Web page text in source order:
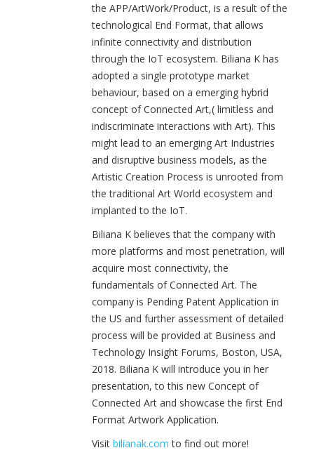
the APP/ArtWork/Product, is a result of the
technological End Format, that allows
infinite connectivity and distribution
through the IoT ecosystem. Biliana K has
adopted a single prototype market
behaviour, based on a emerging hybrid
concept of Connected Art,( limitless and
indiscriminate interactions with Art). This
might lead to an emerging Art Industries
and disruptive business models, as the
Artistic Creation Process is unrooted from
the traditional Art World ecosystem and
implanted to the IoT.
Biliana K believes that the company with
more platforms and most penetration, will
acquire most connectivity, the
fundamentals of Connected Art. The
company is Pending Patent Application in
the US and further assessment of detailed
process will be provided at Business and
Technology Insight Forums, Boston, USA,
2018. Biliana K will introduce you in her
presentation, to this new Concept of
Connected Art and showcase the first End
Format Artwork Application.
Visitbilianak.com to find out more!